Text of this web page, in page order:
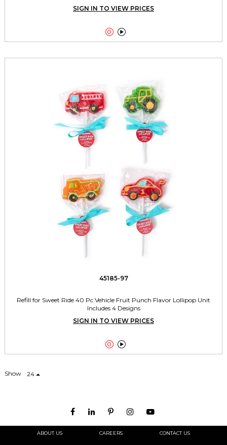
SIGN IN TO VIEW PRICES
 
45185-97
Refill for Sweet Ride 40 Pc Vehicle Fruit Punch Flavor Lollipop Unit
Includes 4 Designs
SIGN IN TO VIEW PRICES
 
Show 24
ABOUT US CAREERS CONTACT US